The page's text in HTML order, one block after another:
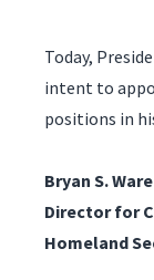
Today,
intent to
positions in
Bryan S.
Director for
Homeland